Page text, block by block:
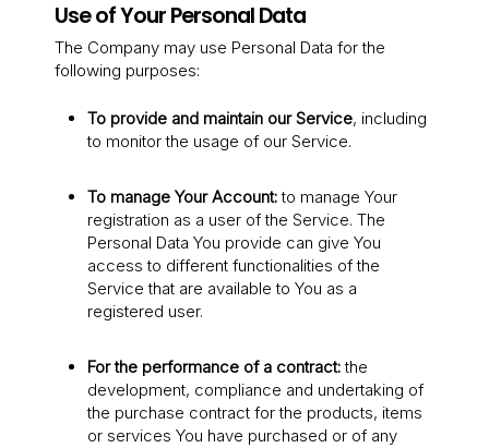
Use of Your Personal Data
The Company may use Personal Data for the
following purposes:
To provide and maintain our Service, including
to monitor the usage of our Service.
To manage Your Account:to manage Your
registration as a user of the Service. The
Personal Data You provide can give You
access to different functionalities of the
Service that are available to You as a
registered user.
For the performance of a contract:the
development, compliance and undertaking of
the purchase contract for the products, items
or services You have purchased or of any